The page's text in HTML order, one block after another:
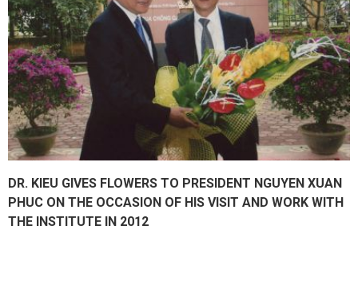
DR. KIEU GIVES FLOWERS TO PRESIDENT NGUYEN XUAN
PHUC ON THE OCCASION OF HIS VISIT AND WORK WITH
THE INSTITUTE IN 2012